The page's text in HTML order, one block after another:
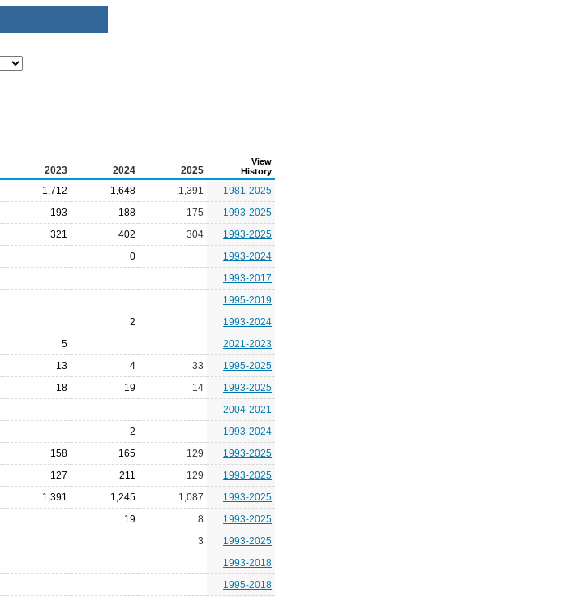
2023 2024 2025
View
History
1,712 1,648 1,391
1981-2025
193 188 175
1993-2025
321 402 304
1993-2025
0
1993-2024
1993-2017
1995-2019
2
1993-2024
5
2021-2023
13 4 33
1995-2025
18 19 14
1993-2025
2004-2021
2
1993-2024
158 165 129
1993-2025
127 211 129
1993-2025
1,391 1,245 1,087
1993-2025
19 8
1993-2025
3
1993-2025
1993-2018
1995-2018